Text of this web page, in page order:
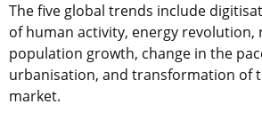
The five global trends include
of human activity, energy revolution,
population growth, change in the
urbanisation, and transformation of
market.